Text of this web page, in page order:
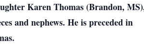
Karen Thomas (Brandon,
and nephews. He is preceded in